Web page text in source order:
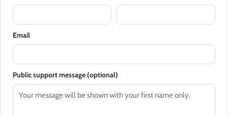
Email
Public support message (optional)